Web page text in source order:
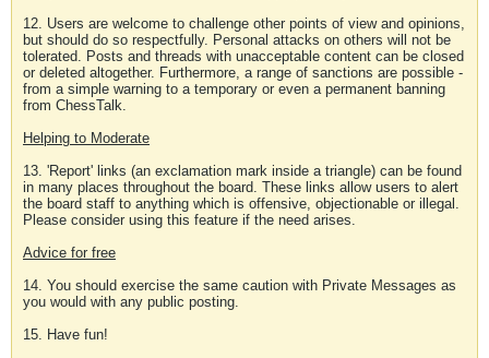
12. Users are welcome to challenge other points of view and opinions,
but should do so respectfully. Personal attacks on others will not be
tolerated. Posts and threads with unacceptable content can be closed
or deleted altogether. Furthermore, a range of sanctions are possible -
from a simple warning to a temporary or even a permanent banning
from ChessTalk.
Helping to Moderate
13. 'Report' links (an exclamation mark inside a triangle) can be found
in many places throughout the board. These links allow users to alert
the board staff to anything which is offensive, objectionable or illegal.
Please consider using this feature if the need arises.
Advice for free
14. You should exercise the same caution with Private Messages as
you would with any public posting.
15. Have fun!